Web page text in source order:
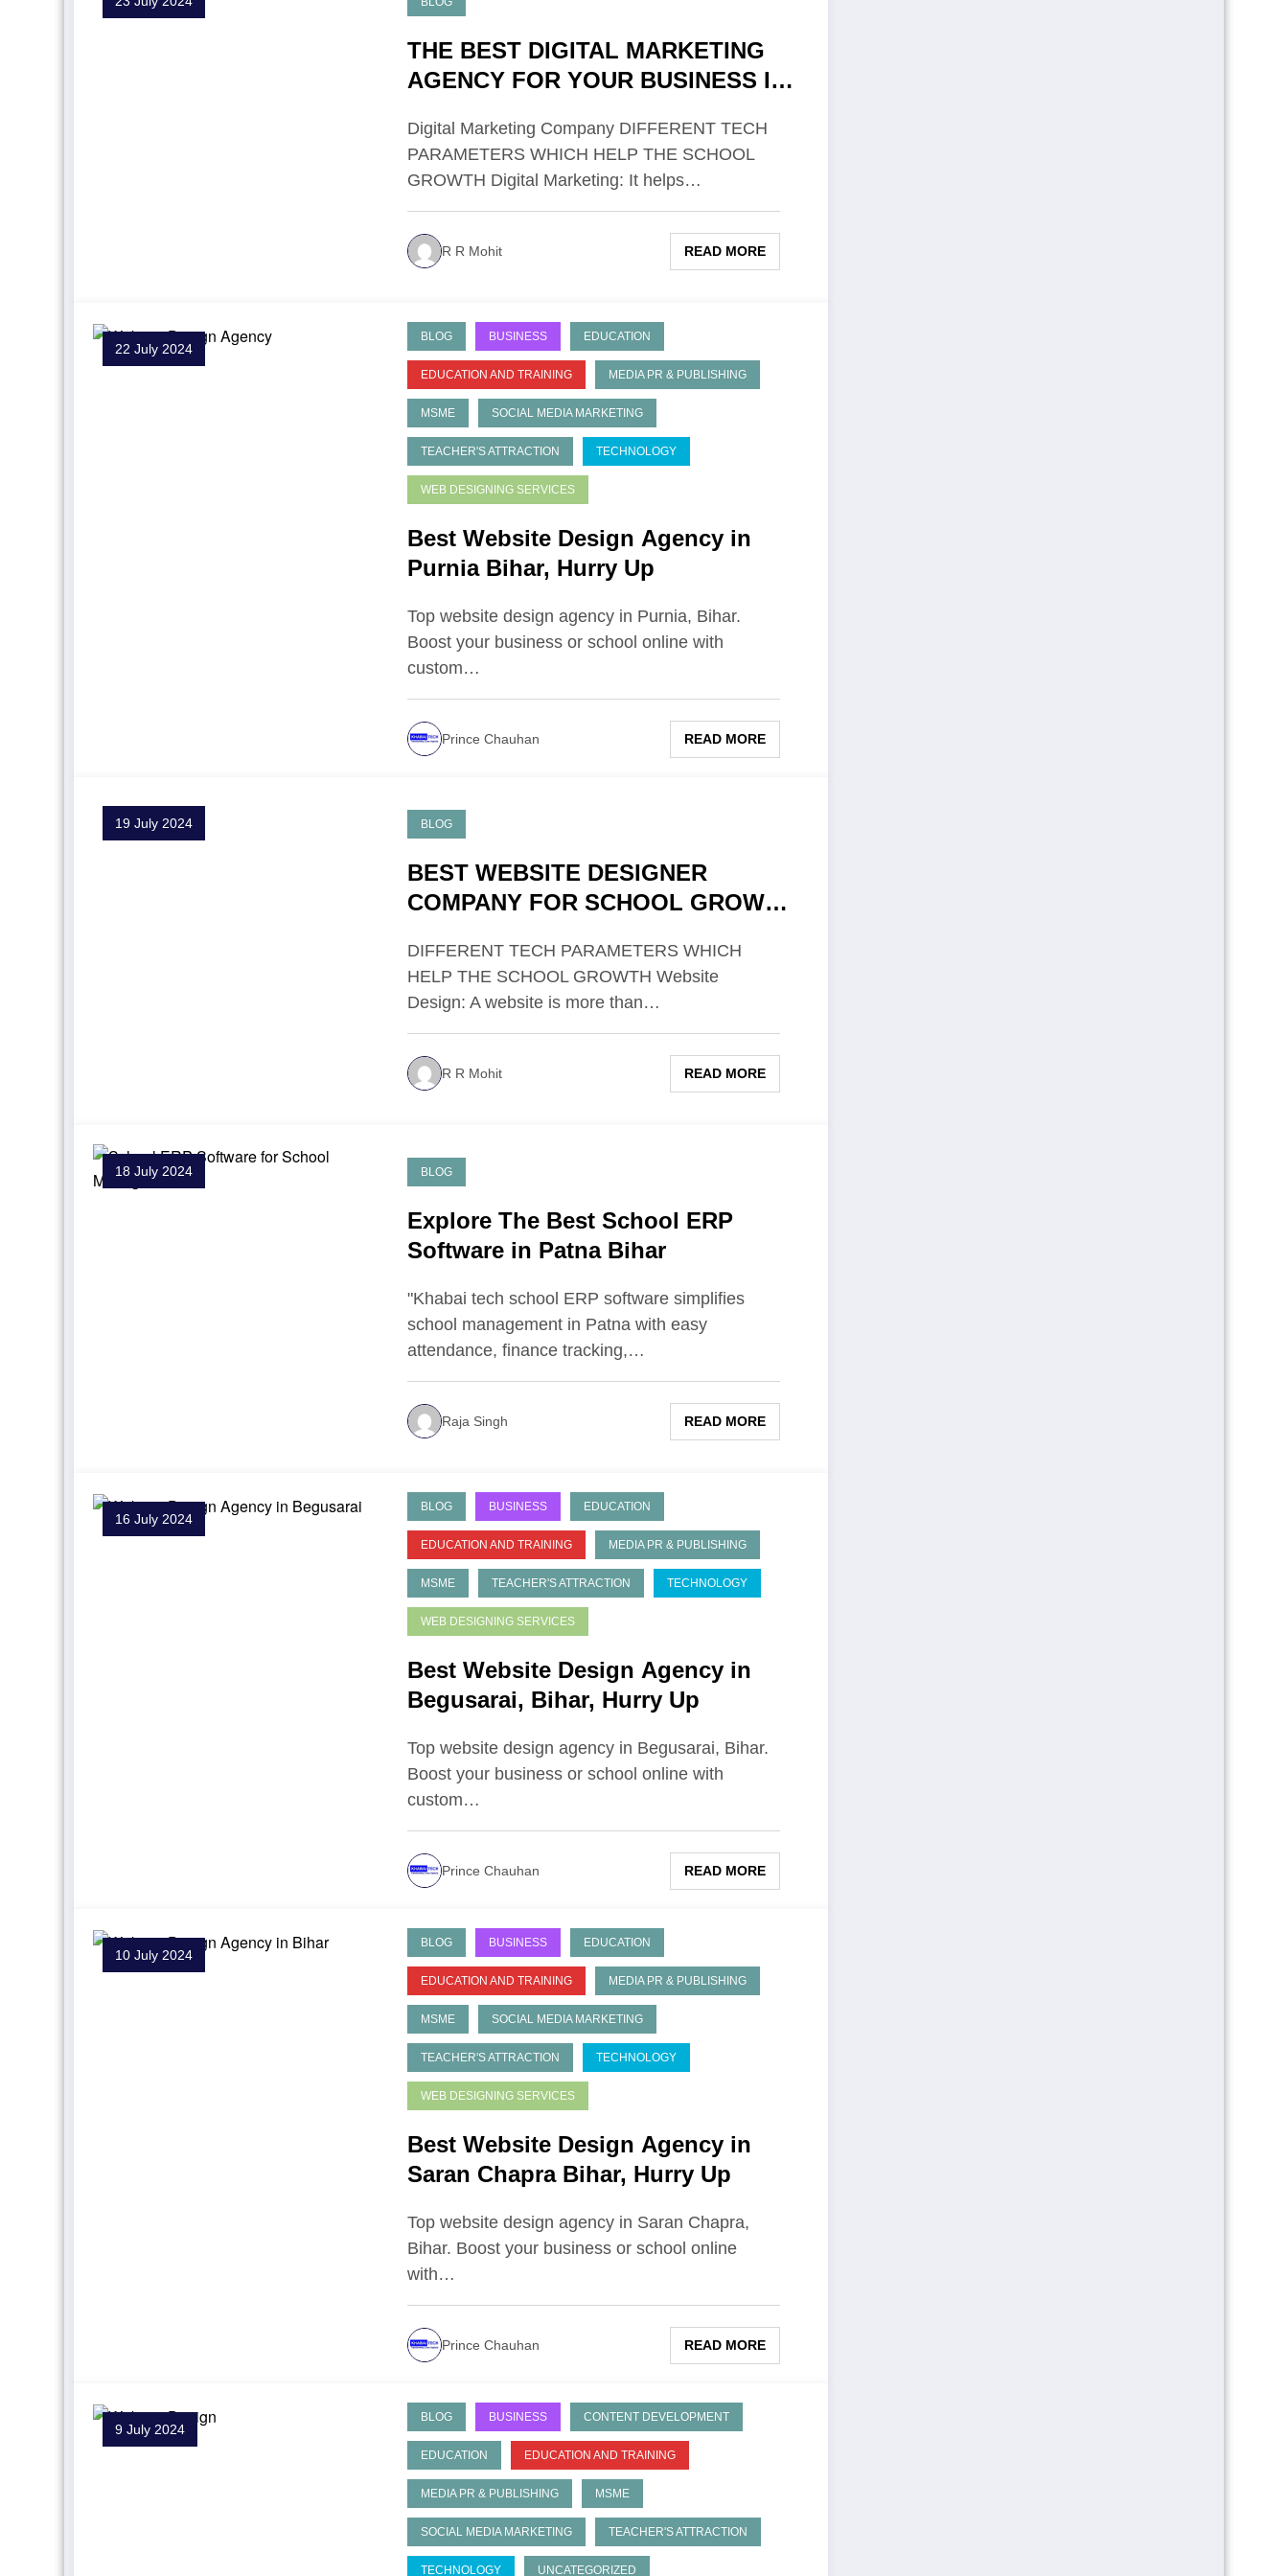
THE BEST DIGITAL MARKETING
AGENCY FOR YOUR BUSINESS IN
Digital Marketing Company DIFFERENT TECH
PARAMETERS WHICH HELP THE SCHOOL
GROWTH Digital Marketing: It helps…
R R Mohit READ MORE
22 July 2024
BLOG BUSINESS EDUCATION
EDUCATION AND TRAINING MEDIA PR & PUBLISHING
MSME SOCIAL MEDIA MARKETING
TEACHER'S ATTRACTION TECHNOLOGY
WEB DESIGNING SERVICES
Best Website Design Agency in
Purnia Bihar, Hurry Up
Top website design agency in Purnia, Bihar.
Boost your business or school online with
custom…
Prince Chauhan READ MORE
19 July 2024 BLOG
BEST WEBSITE DESIGNER
COMPANY FOR SCHOOL GROWTH
DIFFERENT TECH PARAMETERS WHICH
HELP THE SCHOOL GROWTH Website
Design: A website is more than…
R R Mohit READ MORE
18 July 2024 BLOG
Explore The Best School ERP
Software in Patna Bihar
"Khabai tech school ERP software simplifies
school management in Patna with easy
attendance, finance tracking,…
Raja Singh READ MORE
16 July 2024
BLOG BUSINESS EDUCATION
EDUCATION AND TRAINING MEDIA PR & PUBLISHING
MSME TEACHER'S ATTRACTION TECHNOLOGY
WEB DESIGNING SERVICES
Best Website Design Agency in
Begusarai, Bihar, Hurry Up
Top website design agency in Begusarai, Bihar.
Boost your business or school online with
custom…
Prince Chauhan READ MORE
10 July 2024
BLOG BUSINESS EDUCATION
EDUCATION AND TRAINING MEDIA PR & PUBLISHING
MSME SOCIAL MEDIA MARKETING
TEACHER'S ATTRACTION TECHNOLOGY
WEB DESIGNING SERVICES
Best Website Design Agency in
Saran Chapra Bihar, Hurry Up
Top website design agency in Saran Chapra,
Bihar. Boost your business or school online
with…
Prince Chauhan READ MORE
9 July 2024
BLOG BUSINESS CONTENT DEVELOPMENT
EDUCATION EDUCATION AND TRAINING
MEDIA PR & PUBLISHING MSME
SOCIAL MEDIA MARKETING TEACHER'S ATTRACTION
TECHNOLOGY UNCATEGORIZED